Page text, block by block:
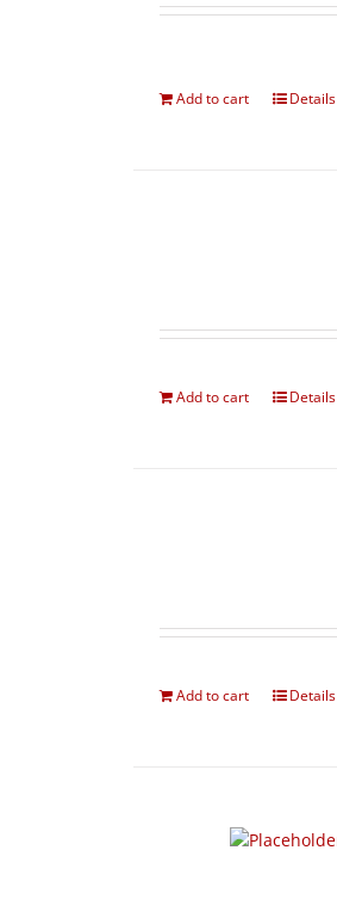
Add to cart Details
Add to cart Details
Add to cart Details